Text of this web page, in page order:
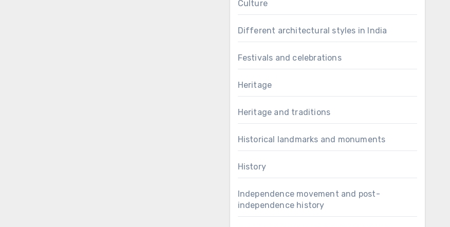
Culture
Different architectural styles in India
Festivals and celebrations
Heritage
Heritage and traditions
Historical landmarks and monuments
History
Independence movement and post-
independence history